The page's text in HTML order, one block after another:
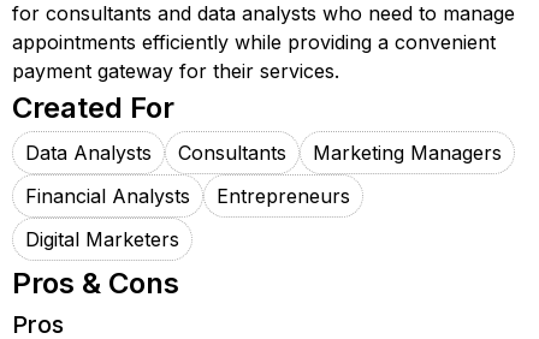
for consultants and data analysts who need to manage
appointments efficiently while providing a convenient
payment gateway for their services.
Created For
Data Analysts Consultants
Marketing Managers
Financial Analysts
Entrepreneurs
Digital Marketers
Pros & Cons
Pros